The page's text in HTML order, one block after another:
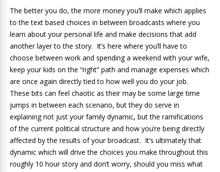
The better you do, the more money you’ll make which applies
to the text based choices in between broadcasts where you
learn about your personal life and make decisions that add
another layer to the story. It’s here where you’ll have to
choose between work and spending a weekend with your wife,
keep your kids on the “right” path and manage expenses which
are once again directly tied to how well you do your job.
These bits can feel chaotic as their may be some large time
jumps in between each scenario, but they do serve in
explaining not just your family dynamic, but the ramifications
of the current political structure and how you’re being directly
affected by the results of your broadcast. It’s ultimately that
dynamic which will drive the choices you make throughout this
roughly 10 hour story and don’t worry, should you miss what